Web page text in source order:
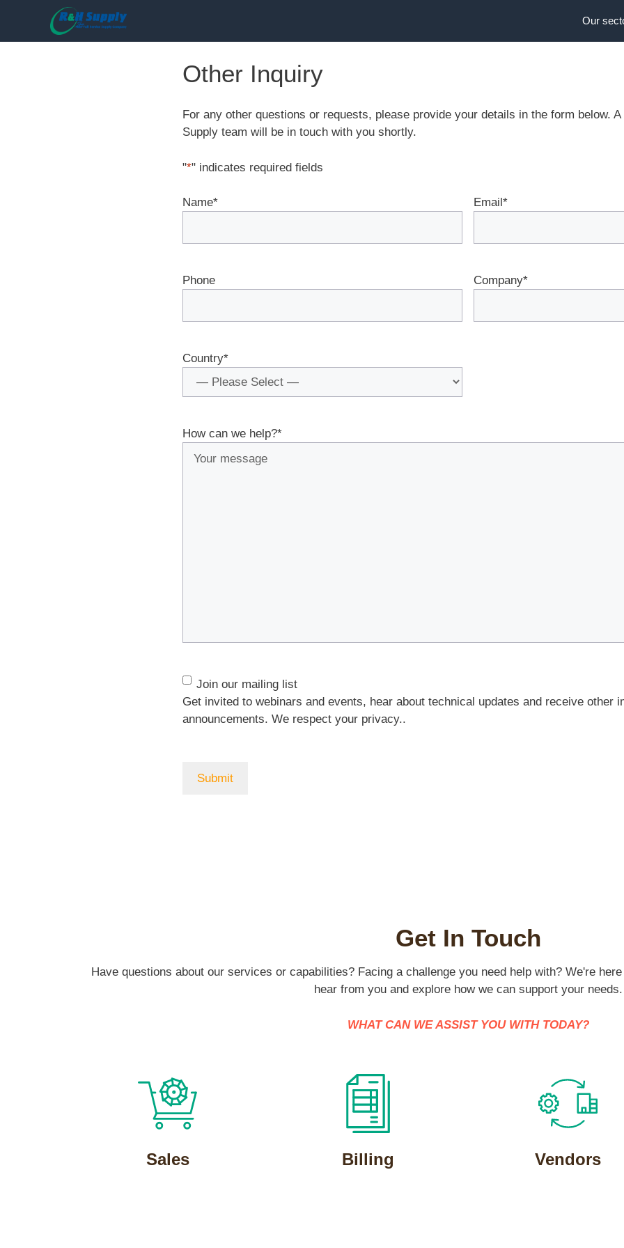
content
Our
Other Inquiry
For any other questions or requests, please provide your details in the form below.
Supply team will be in touch with you shortly.
"*" indicates required fields
Name* Email*
Phone Company*
Country*
How can we help?*
Join
our
mailing
Join our mailing list
Get invited to webinars and events, hear about technical updates and receive other
announcements. We respect your privacy..
Get In Touch
Have questions about our services or capabilities? Facing a challenge you need help with? We're
hear from you and explore how we can support your needs.
WHAT CAN WE ASSIST YOU WITH TODAY?
Sales Billing Vendors